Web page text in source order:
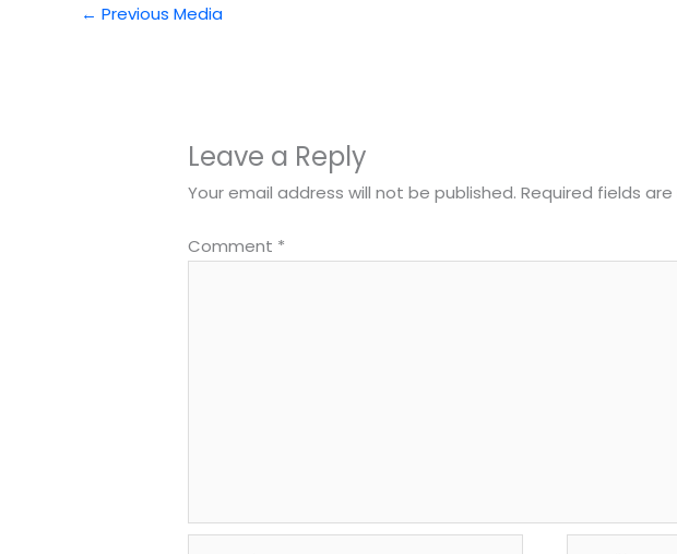
← Previous Media
Leave a Reply
Your email address will not be published. Required fields
Comment *